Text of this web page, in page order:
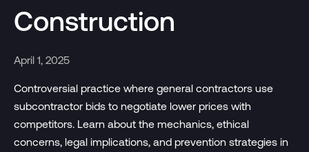
Construction
April 1, 2025
Controversial practice where general contractors use
subcontractor bids to negotiate lower prices with
competitors. Learn about the mechanics, ethical
concerns, legal implications, and prevention strategies in